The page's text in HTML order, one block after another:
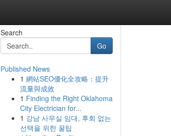
Search
Go
Published News
1 網站SEO優化全攻略：提升
流量與成效
1 Finding the Right Oklahoma
City Electrician for...
1 강남 사무실 임대, 후회 없는
선택을 위한 꿀팁